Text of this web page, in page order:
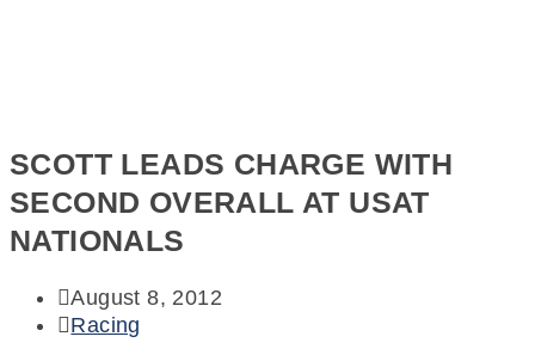
SCOTT LEADS CHARGE WITH
SECOND OVERALL AT USAT
NATIONALS
August 8, 2012
Racing